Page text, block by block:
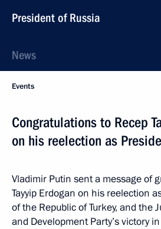
President of Russia
News
Events
Congratulations to Recep
on his reelection as
Vladimir Putin sent a message of
Tayyip Erdogan on his reelection
of the Republic of Turkey, and the
and Development Party’s victory